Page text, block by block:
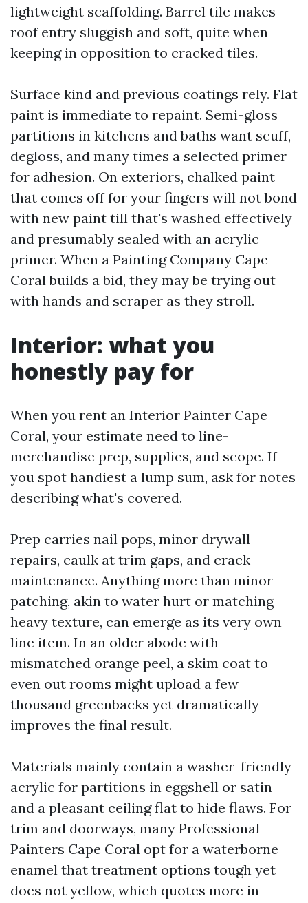
lightweight scaffolding. Barrel tile makes
roof entry sluggish and soft, quite when
keeping in opposition to cracked tiles.
Surface kind and previous coatings rely. Flat
paint is immediate to repaint. Semi-gloss
partitions in kitchens and baths want scuff,
degloss, and many times a selected primer
for adhesion. On exteriors, chalked paint
that comes off for your fingers will not bond
with new paint till that's washed effectively
and presumably sealed with an acrylic
primer. When a Painting Company Cape
Coral builds a bid, they may be trying out
with hands and scraper as they stroll.
Interior: what you
honestly pay for
When you rent an Interior Painter Cape
Coral, your estimate need to line-
merchandise prep, supplies, and scope. If
you spot handiest a lump sum, ask for notes
describing what's covered.
Prep carries nail pops, minor drywall
repairs, caulk at trim gaps, and crack
maintenance. Anything more than minor
patching, akin to water hurt or matching
heavy texture, can emerge as its very own
line item. In an older abode with
mismatched orange peel, a skim coat to
even out rooms might upload a few
thousand greenbacks yet dramatically
improves the final result.
Materials mainly contain a washer-friendly
acrylic for partitions in eggshell or satin
and a pleasant ceiling flat to hide flaws. For
trim and doorways, many Professional
Painters Cape Coral opt for a waterborne
enamel that treatment options tough yet
does not yellow, which quotes more in